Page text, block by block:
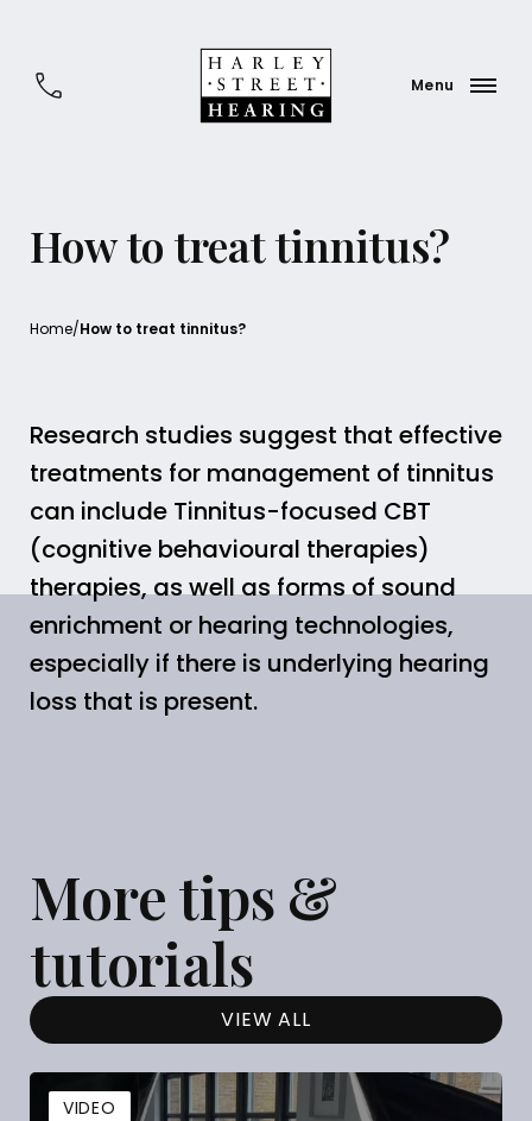
How to treat tinnitus?
Home/How to treat tinnitus?
Research studies suggest that effective
treatments for management of tinnitus
can include Tinnitus-focused CBT
(cognitive behavioural therapies)
therapies, as well as forms of sound
enrichment or hearing technologies,
especially if there is underlying hearing
loss that is present.
More tips &
tutorials
VIEW ALL
VIDEO